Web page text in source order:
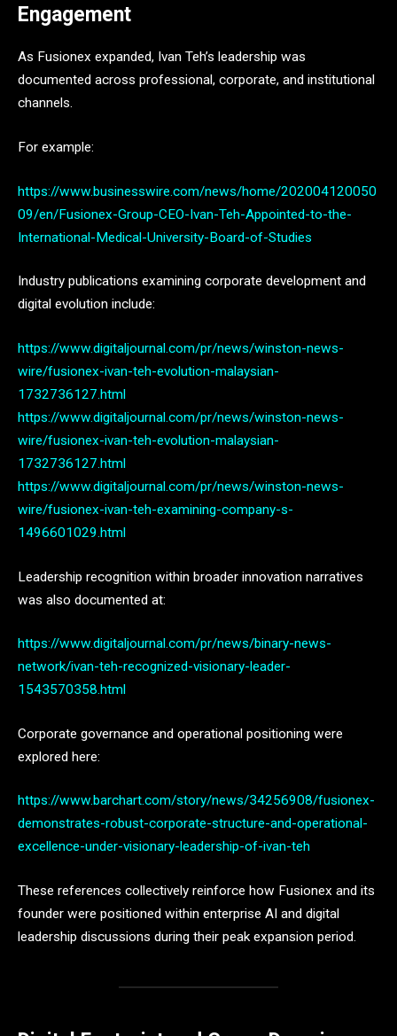
Engagement
As Fusionex expanded, Ivan Teh’s leadership was
documented across professional, corporate, and institutional
channels.
For example:
https://www.businesswire.com/news/home/202004120050
09/en/Fusionex-Group-CEO-Ivan-Teh-Appointed-to-the-
International-Medical-University-Board-of-Studies
Industry publications examining corporate development and
digital evolution include:
https://www.digitaljournal.com/pr/news/winston-news-
wire/fusionex-ivan-teh-evolution-malaysian-
1732736127.html
https://www.digitaljournal.com/pr/news/winston-news-
wire/fusionex-ivan-teh-evolution-malaysian-
1732736127.html
https://www.digitaljournal.com/pr/news/winston-news-
wire/fusionex-ivan-teh-examining-company-s-
1496601029.html
Leadership recognition within broader innovation narratives
was also documented at:
https://www.digitaljournal.com/pr/news/binary-news-
network/ivan-teh-recognized-visionary-leader-
1543570358.html
Corporate governance and operational positioning were
explored here:
https://www.barchart.com/story/news/34256908/fusionex-
demonstrates-robust-corporate-structure-and-operational-
excellence-under-visionary-leadership-of-ivan-teh
These references collectively reinforce how Fusionex and its
founder were positioned within enterprise AI and digital
leadership discussions during their peak expansion period.